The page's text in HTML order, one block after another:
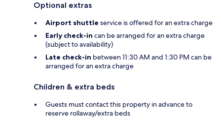
Optional extras
Airport shuttle service is offered for an extra charge
Early check-in can be arranged for an extra charge
(subject to availability)
Late check-in between 11:30 AM and 1:30 PM can be
arranged for an extra charge
Children & extra beds
Guests must contact this property in advance to
reserve rollaway/extra beds